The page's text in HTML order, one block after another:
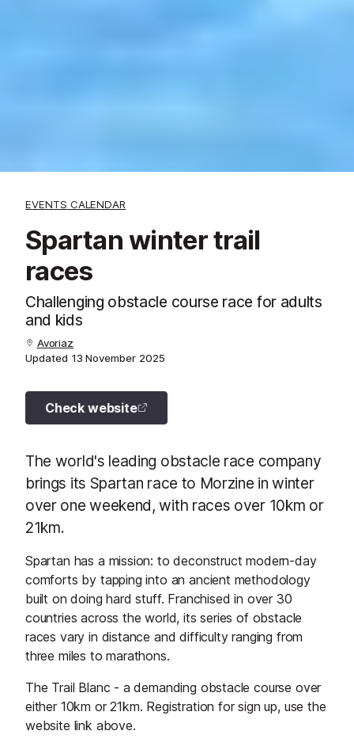
EVENTS CALENDAR
Spartan winter trail
races
Challenging obstacle course race for adults
and kids
Avoriaz
Updated 13 November 2025
Check website
The world's leading obstacle race company
brings its Spartan race to Morzine in winter
over one weekend, with races over 10km or
21km.
Spartan has a mission: to deconstruct modern-day
comforts by tapping into an ancient methodology
built on doing hard stuff. Franchised in over 30
countries across the world, its series of obstacle
races vary in distance and difficulty ranging from
three miles to marathons.
The Trail Blanc - a demanding obstacle course over
either 10km or 21km. Registration for sign up, use the
website link above.